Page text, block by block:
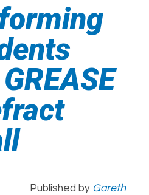
Published by Gareth